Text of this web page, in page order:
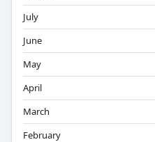
July
June
May
April
March
February